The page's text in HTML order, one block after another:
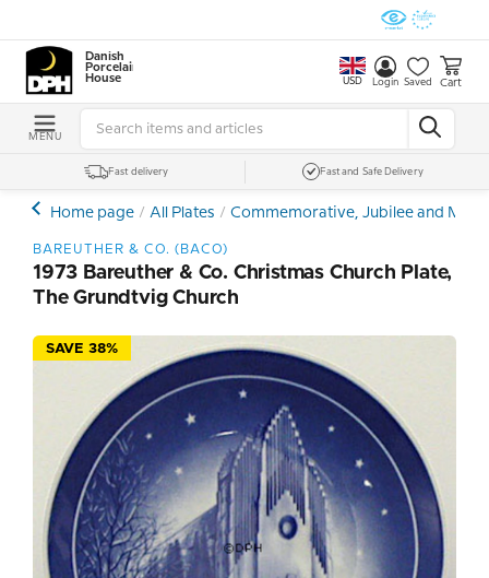
Danish
Porcelain
House
USD Login Saved Cart
MENU
Fast delivery Fast and Safe Delivery
Home page All Plates Commemorative, Jubilee and
BAREUTHER & CO. (BACO)
1973 Bareuther & Co. Christmas Church Plate,
The Grundtvig Church
SAVE 38%